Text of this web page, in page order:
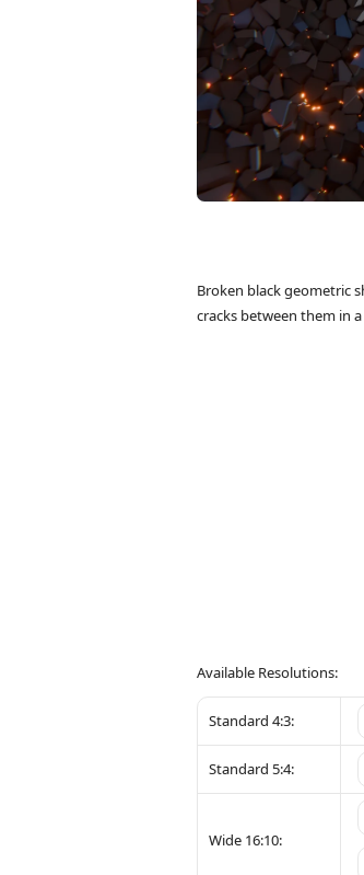
Broken black geometric
cracks between them in
Available Resolutions:
Standard 4:3:
Standard 5:4:
Wide 16:10: